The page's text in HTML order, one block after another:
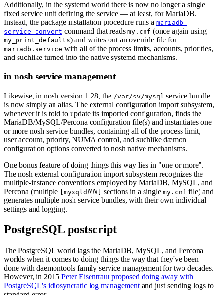
Additionally, in the systemd world there is now no longer a single
fixed service unit defining the service — at least, for MariaDB.
Instead, the package installation procedure runs a mariadb-
service-convert command that reads my.cnf (once again using
my_print_defaults) and writes out an override file for
mariadb.service with all of the process limits, accounts, priorities,
and suchlike turned into the native systemd mechanisms.
in nosh service management
Likewise, in nosh version 1.28, the /var/sv/mysql service bundle
is now simply an alias. The external configuration import subsystem,
whenever it is told to update its imported configuration, finds the
MariaDB/MySQL/Percona configuration file(s) and instantiates one
or more nosh service bundles, containing all of the process limit,
user account, priority, NUMA control, and suchlike dæmon
configuration options converted to nosh native mechanisms.
One bonus feature of doing things this way lies in "one or more".
The nosh external configuration import subsystem recognizes the
multiple-instance conventions employed by MariaDB, MySQL, and
Percona (multiple [mysqld NN] sections in a single my.cnf file) and
generates multiple nosh service bundles, with their own individual
settings and logging.
PostgreSQL postscript
The PostgreSQL world lags the MariaDB, MySQL, and Percona
worlds when it comes to doing things the way that they've been
done with daemontools family service management for two decades.
However, in 2015 Peter Eisentraut proposed doing away with
PostgreSQL's idiosyncratic log management and just sending logs to